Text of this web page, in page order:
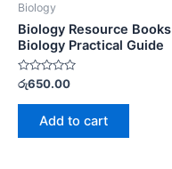
Biology
Biology Resource Books |
Biology Practical Guide
Rated
0
out
රු650.00
Add to cart